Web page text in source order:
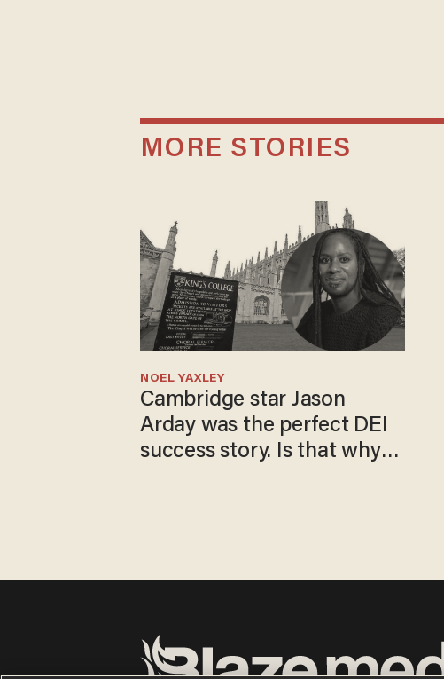
MORE STORIES
Cambridge star Jason
Arday was the perfect DEI
success story. Is that why
NOEL YAXLEY